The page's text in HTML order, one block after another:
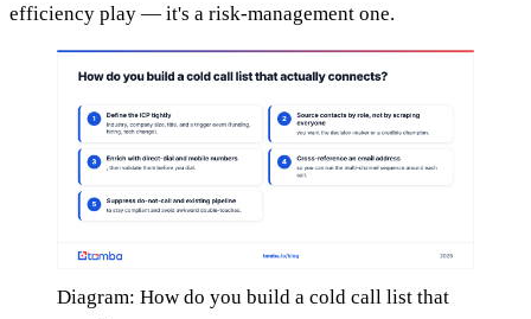
efficiency play — it's a risk-management one.
Diagram: How do you build a cold call list that